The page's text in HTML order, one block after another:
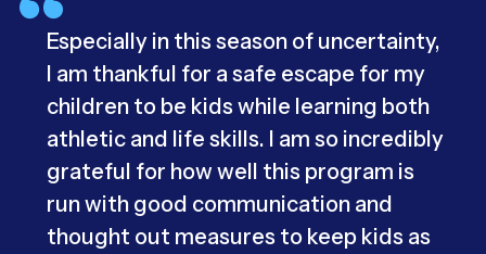
Especially in this season of uncertainty,
I am thankful for a safe escape for my
children to be kids while learning both
athletic and life skills. I am so incredibly
grateful for how well this program is
run with good communication and
thought out measures to keep kids as